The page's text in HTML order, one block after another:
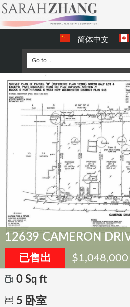
简体中文
12639 CAMERON
已售出 $1,048,000
0 Sq ft
5 卧室